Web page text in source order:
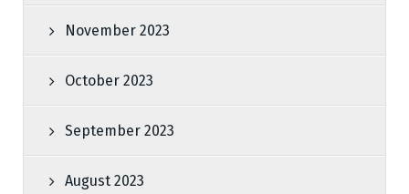
November 2023
October 2023
September 2023
August 2023